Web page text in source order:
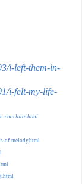
i-left-them-in-
i-felt-my-life-
charlotte.html
of-melody.html